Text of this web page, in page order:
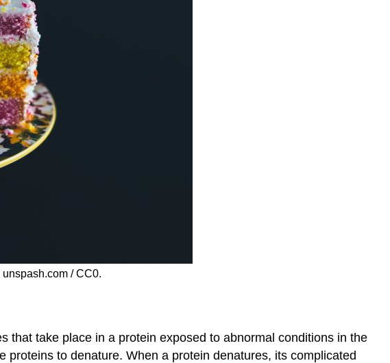
/ CC0.
that take place in a protein exposed to abnormal conditions in the
to denature. When a protein denatures, its complicated